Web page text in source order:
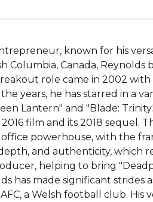
known for his
Columbia, Canada,
role came in 2002
years, he has starred in a
Lantern" and "Blade:
film and its 2018 sequel.
powerhouse, with the
and authenticity, which
helping to bring
has made significant
a Welsh football club.